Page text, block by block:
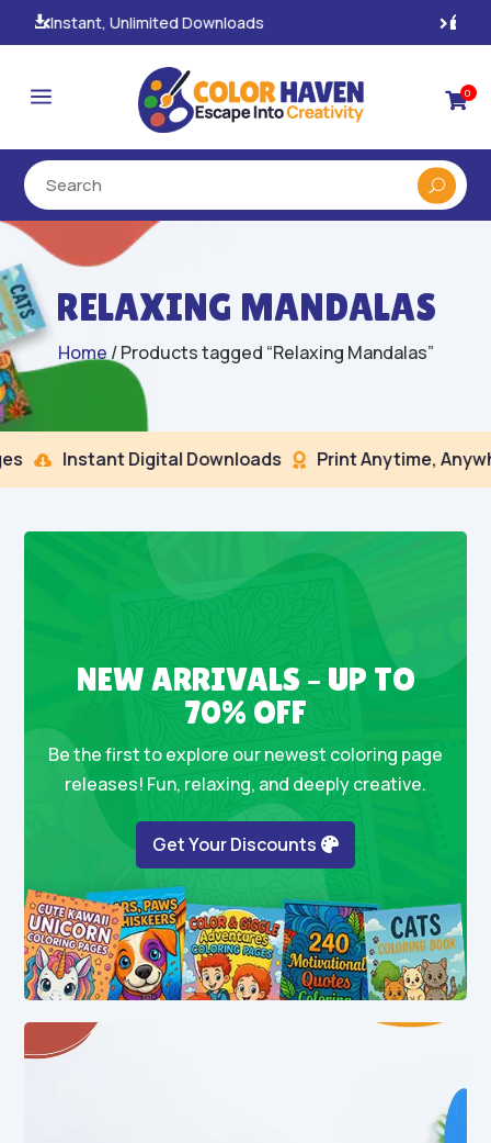
100% Secure Payments & Checkout
a 0
RELAXING MANDALAS
Home / Products tagged “Relaxing Mandalas”
 Instant Digital Downloads  Print Anytime,
NEW ARRIVALS – UP TO
70% OFF
Be the first to explore our newest coloring page
releases! Fun, relaxing, and deeply creative.
Get Your Discounts